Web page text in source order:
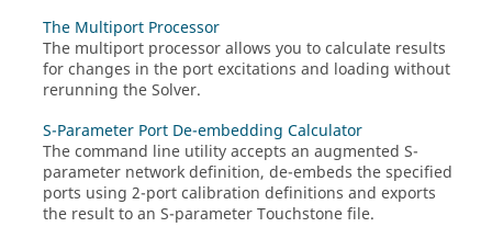
The Multiport Processor
The multiport processor allows you to calculate results
for changes in the port excitations and loading without
rerunning theSolver.
S-Parameter Port De-embedding Calculator
The command line utility accepts an augmented S-
parameter network definition, de-embeds the specified
ports using 2-port calibration definitions and exports
the result to an S-parameterTouchstonefile.